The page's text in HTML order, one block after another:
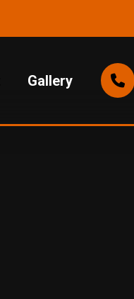
Gallery